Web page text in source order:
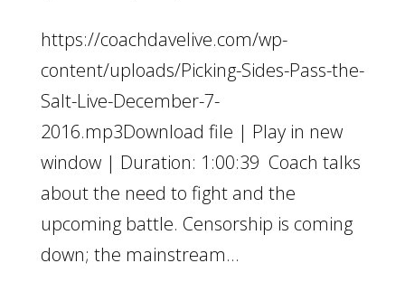
https://coachdavelive.com/wp-
content/uploads/Picking-Sides-Pass-the-
Salt-Live-December-7-
2016.mp3Download file | Play in new
window | Duration: 1:00:39 Coach talks
about the need to fight and the
upcoming battle. Censorship is coming
down; the mainstream...